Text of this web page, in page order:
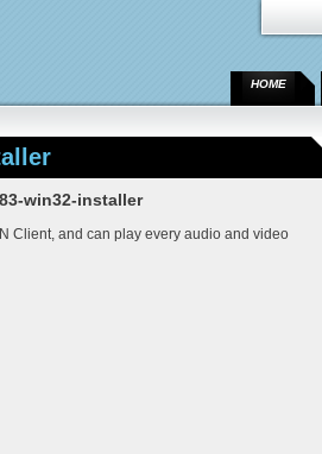
HOME
win32-installer
Client, and can play every audio and video